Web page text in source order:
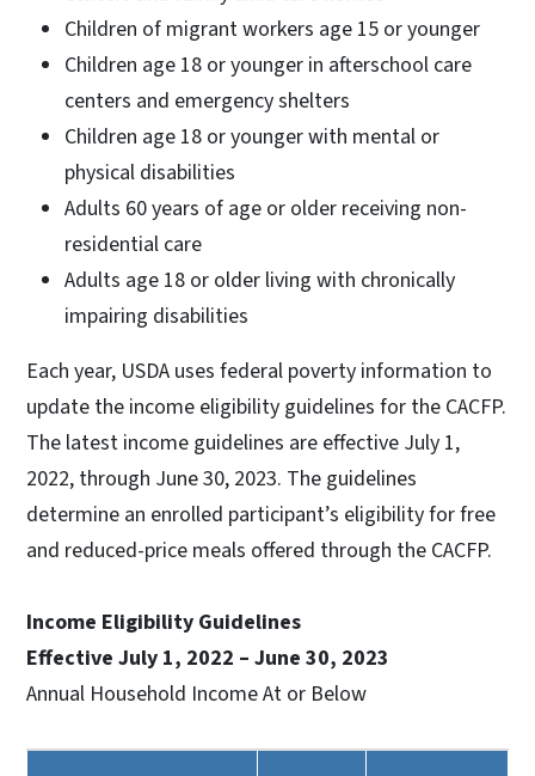
Children of migrant workers age 15 or younger
Children age 18 or younger in afterschool care
centers and emergency shelters
Children age 18 or younger with mental or
physical disabilities
Adults 60 years of age or older receiving non-
residential care
Adults age 18 or older living with chronically
impairing disabilities
Each year, USDA uses federal poverty information to
update the income eligibility guidelines for the CACFP.
The latest income guidelines are effective July 1,
2022, through June 30, 2023. The guidelines
determine an enrolled participant’s eligibility for free
and reduced-price meals offered through the CACFP.
Income Eligibility Guidelines
Effective July 1, 2022 – June 30, 2023
Annual Household Income At or Below